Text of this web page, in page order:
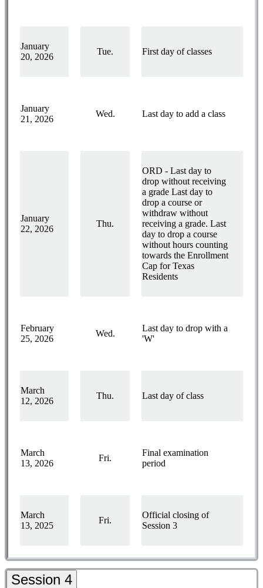
January
20, 2026
Tue. First day of classes
January
21, 2026
Wed. Last day to add a class
January
22, 2026
Thu.
ORD - Last day to
drop without receiving
a grade Last day to
drop a course or
withdraw without
receiving a grade. Last
day to drop a course
without hours counting
towards the Enrollment
Cap for Texas
Residents
February
25, 2026
Wed.
Last day to drop with a
'W'
March
12, 2026
Thu. Last day of class
March
13, 2026
Fri.
Final examination
period
March
13, 2025
Fri.
Official closing of
Session 3
Session 4